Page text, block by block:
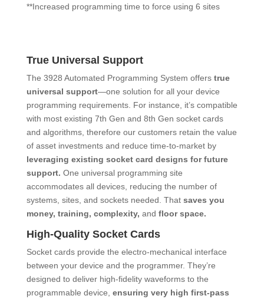
**Increased programming time to force using 6 sites
True Universal Support
The 3928 Automated Programming System offers true
universal support―one solution for all your device
programming requirements. For instance, it’s compatible
with most existing 7th Gen and 8th Gen socket cards
and algorithms, therefore our customers retain the value
of asset investments and reduce time-to-market by
leveraging existing socket card designs for future
support. One universal programming site
accommodates all devices, reducing the number of
systems, sites, and sockets needed. That saves you
money, training, complexity, and floor space.
High-Quality Socket Cards
Socket cards provide the electro-mechanical interface
between your device and the programmer. They’re
designed to deliver high-fidelity waveforms to the
programmable device, ensuring very high first-pass